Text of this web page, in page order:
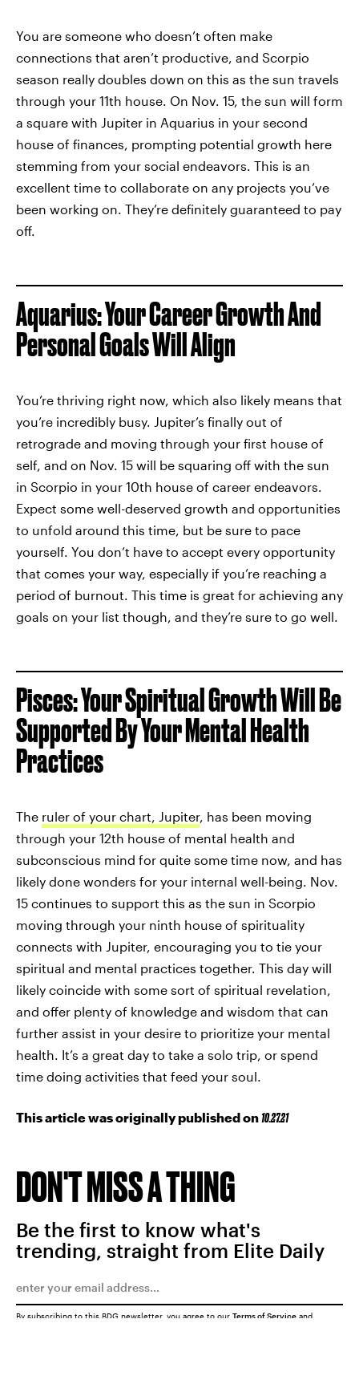
You are someone who doesn’t often make
connections that aren’t productive, and Scorpio
season really doubles down on this as the sun travels
through your 11th house. On Nov. 15, the sun will form
a square with Jupiter in Aquarius in your second
house of finances, prompting potential growth here
stemming from your social endeavors. This is an
excellent time to collaborate on any projects you’ve
been working on. They’re definitely guaranteed to pay
off.
Aquarius: Your Career Growth And
Personal Goals Will Align
You’re thriving right now, which also likely means that
you’re incredibly busy. Jupiter’s finally out of
retrograde and moving through your first house of
self, and on Nov. 15 will be squaring off with the sun
in Scorpio in your 10th house of career endeavors.
Expect some well-deserved growth and opportunities
to unfold around this time, but be sure to pace
yourself. You don’t have to accept every opportunity
that comes your way, especially if you’re reaching a
period of burnout. This time is great for achieving any
goals on your list though, and they’re sure to go well.
Pisces: Your Spiritual Growth Will Be
Supported By Your Mental Health
Practices
The ruler of your chart, Jupiter, has been moving
through your 12th house of mental health and
subconscious mind for quite some time now, and has
likely done wonders for your internal well-being. Nov.
15 continues to support this as the sun in Scorpio
moving through your ninth house of spirituality
connects with Jupiter, encouraging you to tie your
spiritual and mental practices together. This day will
likely coincide with some sort of spiritual revelation,
and offer plenty of knowledge and wisdom that can
further assist in your desire to prioritize your mental
health. It’s a great day to take a solo trip, or spend
time doing activities that feed your soul.
This article was originally published on 10.27.21
DON'T MISS A THING
Be the first to know what's
trending, straight from Elite Daily
By subscribing to this BDG newsletter, you agree to our Terms of Service and